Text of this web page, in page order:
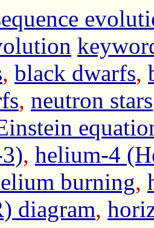
, black dwarfs,
, neutron stars
, helium-4
burning,
diagram,